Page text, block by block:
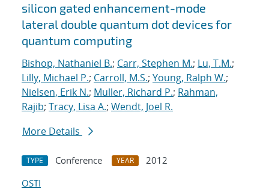
silicon gated enhancement-mode
lateral double quantum dot devices for
quantum computing
Bishop, Nathaniel B.; Carr, Stephen M.; Lu, T.M.;
Lilly, Michael P.; Carroll, M.S.; Young, Ralph W.;
Nielsen, Erik N.; Muller, Richard P.; Rahman,
Rajib; Tracy, Lisa A.; Wendt, Joel R.
More Details
TYPE Conference YEAR
2012
OSTI